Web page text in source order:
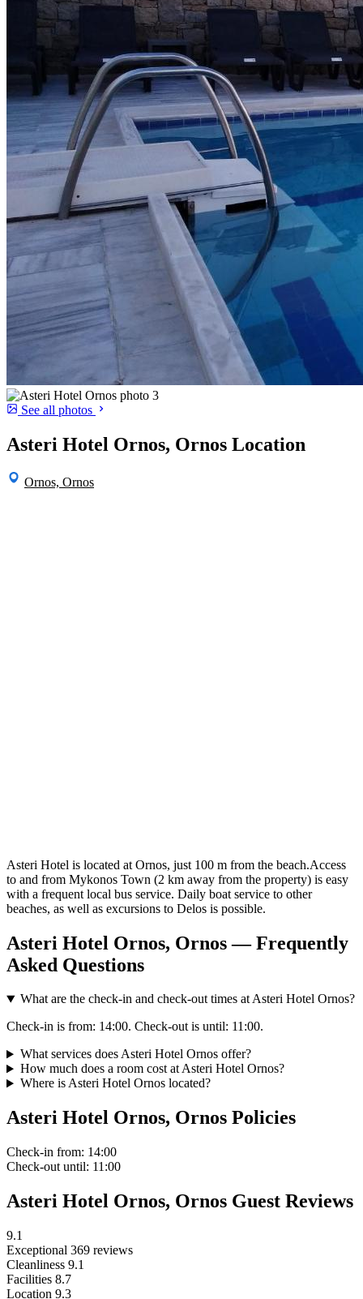
See all photos
Asteri Hotel Ornos, Ornos Location
Ornos, Ornos
Asteri Hotel is located at Ornos, just 100 m from the beach.Access
to and from Mykonos Town (2 km away from the property) is easy
with a frequent local bus service. Daily boat service to other
beaches, as well as excursions to Delos is possible.
Asteri Hotel Ornos, Ornos — Frequently
Asked Questions
What are the check-in and check-out times at Asteri Hotel Ornos?
Check-in is from: 14:00. Check-out is until: 11:00.
What services does Asteri Hotel Ornos offer?
How much does a room cost at Asteri Hotel Ornos?
Where is Asteri Hotel Ornos located?
Asteri Hotel Ornos, Ornos Policies
Check-in from: 14:00
Check-out until: 11:00
Asteri Hotel Ornos, Ornos Guest Reviews
9.1
Exceptional 369 reviews
Cleanliness 9.1
Facilities 8.7
Location 9.3